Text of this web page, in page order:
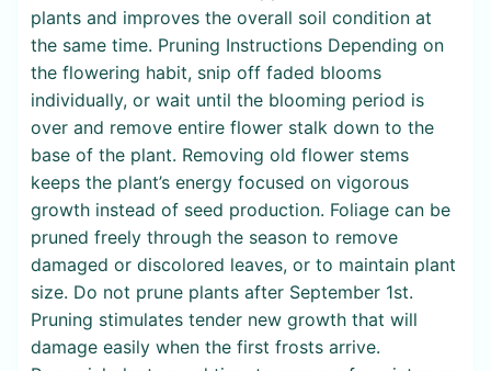
plants and improves the overall soil condition at
the same time. Pruning Instructions Depending on
the flowering habit, snip off faded blooms
individually, or wait until the blooming period is
over and remove entire flower stalk down to the
base of the plant. Removing old flower stems
keeps the plant’s energy focused on vigorous
growth instead of seed production. Foliage can be
pruned freely through the season to remove
damaged or discolored leaves, or to maintain plant
size. Do not prune plants after September 1st.
Pruning stimulates tender new growth that will
damage easily when the first frosts arrive.